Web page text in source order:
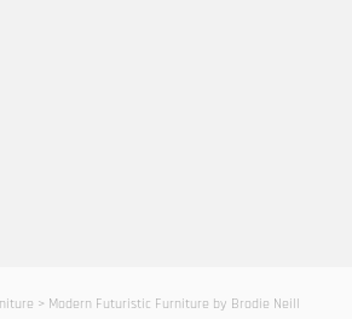
> Modern Futuristic Furniture by Brodie Neill